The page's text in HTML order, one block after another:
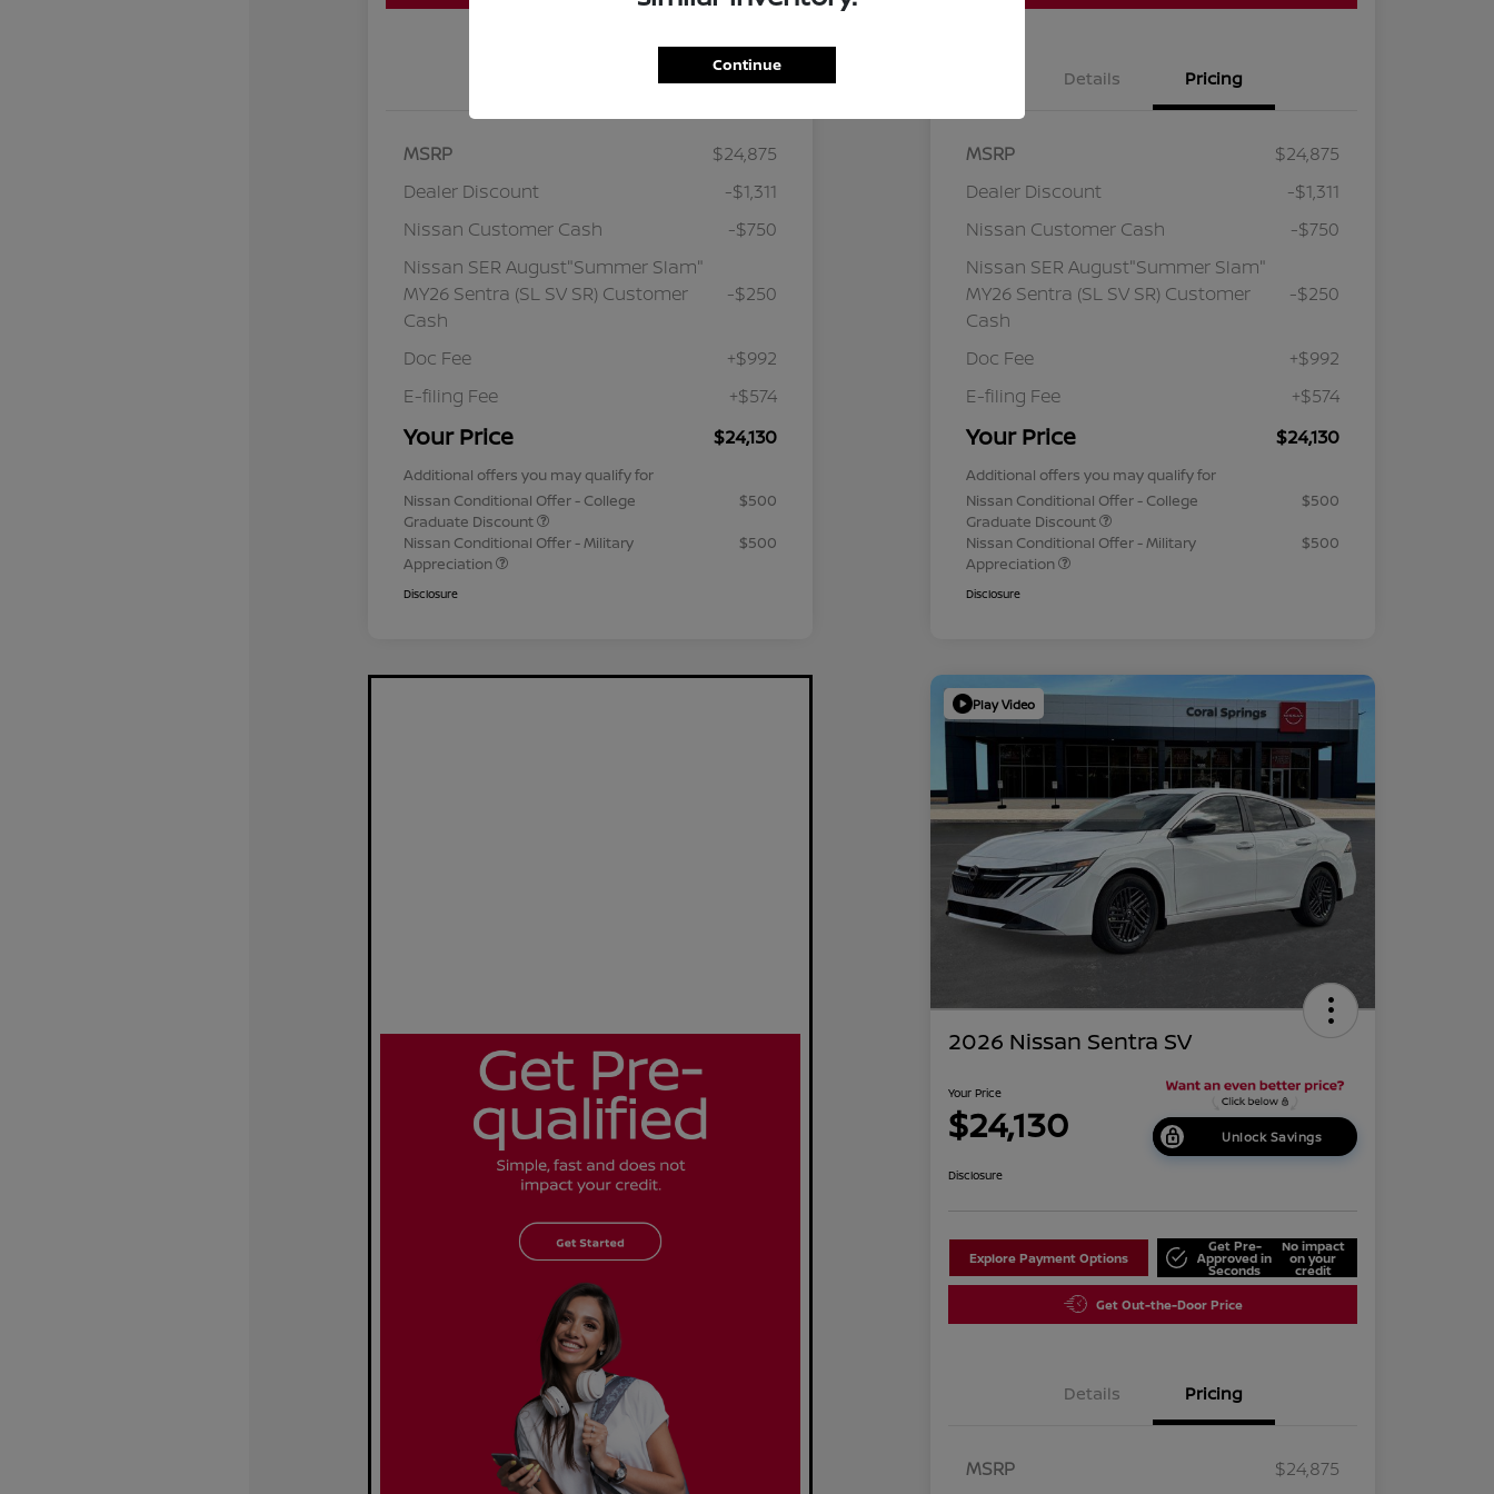
Pricing
MSRP
$24,875
Dealer Discount
-$1,311
Nissan Customer Cash
-$750
Nissan SER August"Summer Slam"
MY26 Sentra (SL SV SR) Customer
Cash
-$250
Doc Fee
+$992
E-filing Fee
+$574
Your Price $24,130
Additional offers you may qualify for
Nissan Conditional Offer - College
Graduate Discount
$500
Nissan Conditional Offer - Military
Appreciation
$500
Disclosure
Details Pricing
MSRP
$24,875
Dealer Discount
-$1,311
Nissan Customer Cash
-$750
Nissan SER August"Summer Slam"
MY26 Sentra (SL SV SR) Customer
Cash
-$250
Doc Fee
+$992
E-filing Fee
+$574
Your Price $24,130
Additional offers you may qualify for
Nissan Conditional Offer - College
Graduate Discount
$500
Nissan Conditional Offer - Military
Appreciation
$500
Disclosure
Play Video
2026 Nissan Sentra SV
Your Price
$24,130 Unlock Savings
Disclosure
Explore Payment Options
Get Pre-
Approved in
Seconds
No impact
on your
credit
Get Out-the-Door Price
Details Pricing
MSRP
$24,875
Continue